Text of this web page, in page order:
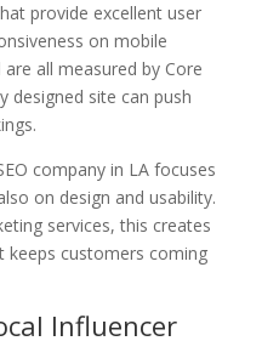
provide excellent user
on mobile
all measured by Core
designed site can push
company in LA focuses
on design and usability.
services, this creates
keeps customers coming
Influencer